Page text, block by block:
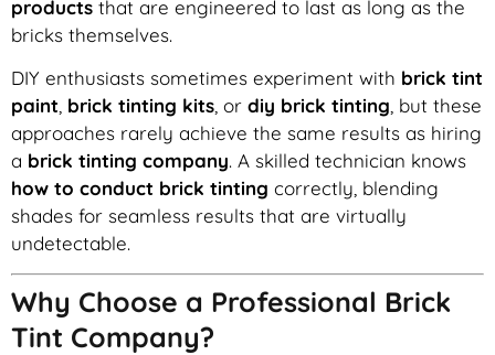
products that are engineered to last as long as the
bricks themselves.
DIY enthusiasts sometimes experiment with brick tint
paint brick tinting kits , or diy brick tinting , but these
approaches rarely achieve the same results as hiring
a brick tinting company. A skilled technician knows
how to conduct brick tinting correctly, blending
shades for seamless results that are virtually
undetectable.
Why Choose a Professional Brick
Tint Company?